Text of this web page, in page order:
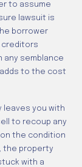
to assume
lawsuit is
borrower
creditors
any semblance
to the cost
leaves you with
to recoup any
the condition
the property
with a